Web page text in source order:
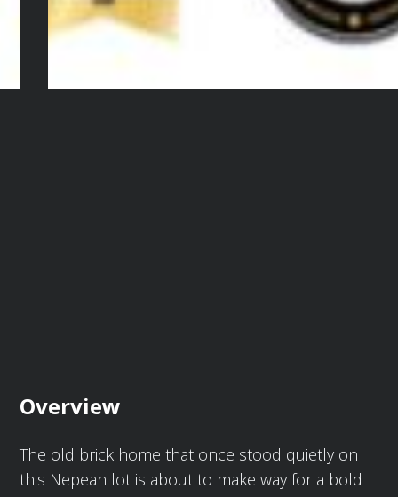
Overview
The old brick home that once stood quietly on
this Nepean lot is about to make way for a bold